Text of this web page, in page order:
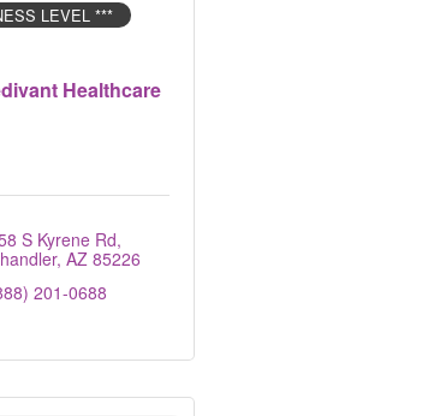
Healthcare
LEVEL ***
S Kyrene Rd
AZ 85226
201-0688